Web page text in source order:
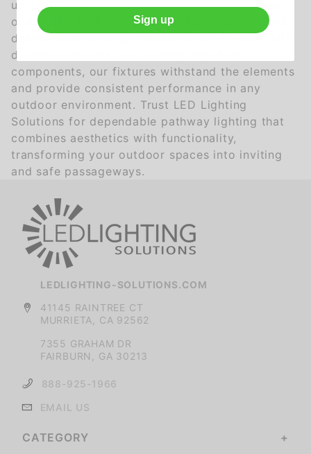
up a residential garden, a commercial walkway,
or a public park, our pathway lighting solutions
deliver superior brightness and clarity. Built with
durable materials and weather-resistant
components, our fixtures withstand the elements
and provide consistent performance in any
outdoor environment. Trust LED Lighting
Solutions for dependable pathway lighting that
combines aesthetics with functionality,
transforming your outdoor spaces into inviting
and safe passageways.
LEDLIGHTING-SOLUTIONS.COM
41145 RAINTREE CT
MURRIETA, CA 92562
7355 GRAHAM DR
FAIRBURN, GA 30213
888-925-1966
EMAIL US
CATEGORY
Sign up